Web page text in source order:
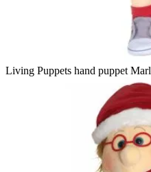
Living Puppets hand puppet
shirt and jeans, in a stepping
Living Puppets hand puppet